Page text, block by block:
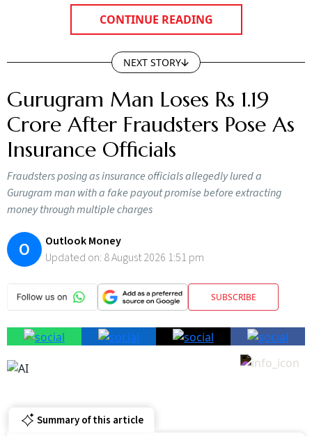
CONTINUE READING
NEXT STORY
Gurugram Man Loses Rs 1.19
Crore After Fraudsters Pose As
Insurance Officials
Fraudsters posing as insurance officials allegedly lured a
Gurugram man with a fake payout promise before extracting
money through multiple charges
O
Outlook Money
Updated on: 8 August 2026 1:51 pm
SUBSCRIBE
Summary of this article